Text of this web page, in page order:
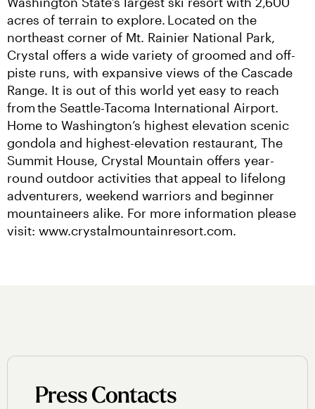
acres of terrain to explore. Located on the
northeast corner of Mt. Rainier National Park,
Crystal offers a wide variety of groomed and off-
piste runs, with expansive views of the Cascade
Range. It is out of this world yet easy to reach
from the Seattle-Tacoma International Airport.
Home to Washington’s highest elevation scenic
gondola and highest-elevation restaurant, The
Summit House, Crystal Mountain offers year-
round outdoor activities that appeal to lifelong
adventurers, weekend warriors and beginner
mountaineers alike. For more information please
visit: www.crystalmountainresort.com.
Press Contacts